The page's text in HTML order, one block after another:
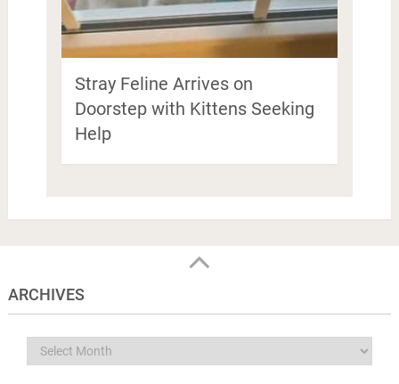
Stray Feline Arrives on
Doorstep with Kittens Seeking
Help
ARCHIVES
Archives